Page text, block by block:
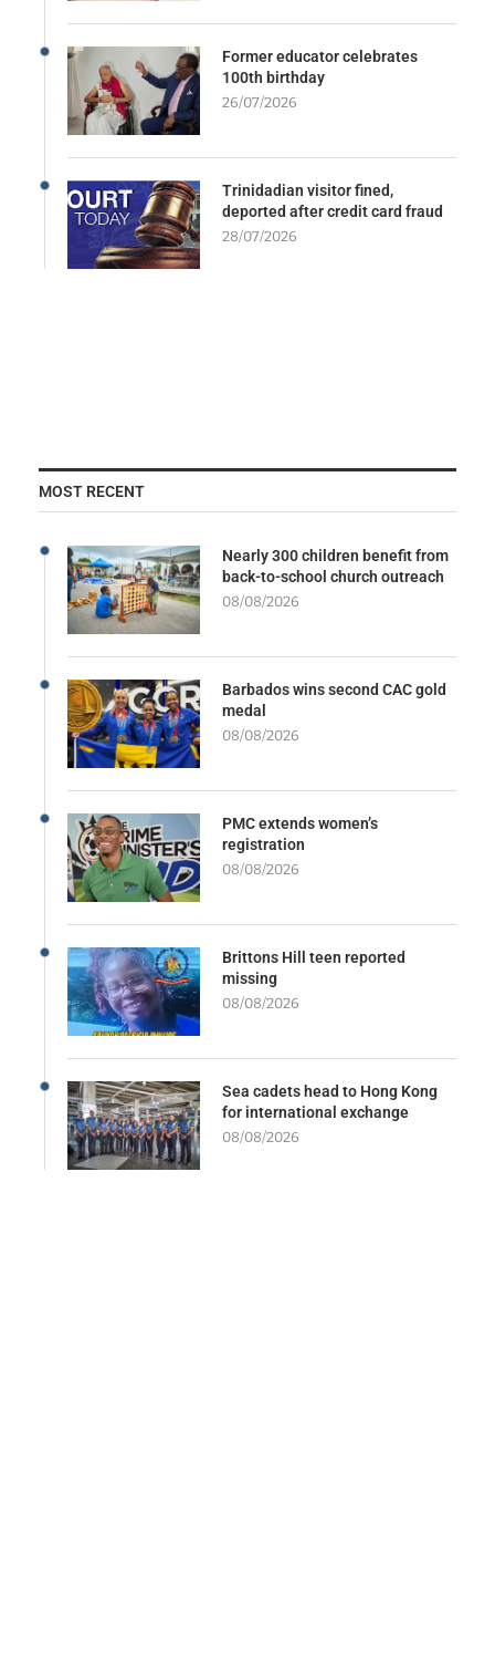
Former educator celebrates
100th birthday
26/07/2026
Trinidadian visitor fined,
deported after credit card fraud
28/07/2026
MOST RECENT
Nearly 300 children benefit from
back-to-school church outreach
08/08/2026
Barbados wins second CAC gold
medal
08/08/2026
PMC extends women’s
registration
08/08/2026
Brittons Hill teen reported
missing
08/08/2026
Sea cadets head to Hong Kong
for international exchange
08/08/2026